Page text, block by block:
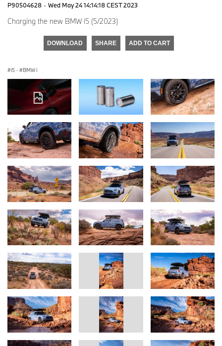
P90504628 · Wed May 24 14:14:18 CEST 2023
Charging the new BMW i5 (5/2023)
DOWNLOAD SHARE ADD TO CART
i5 · BMW i